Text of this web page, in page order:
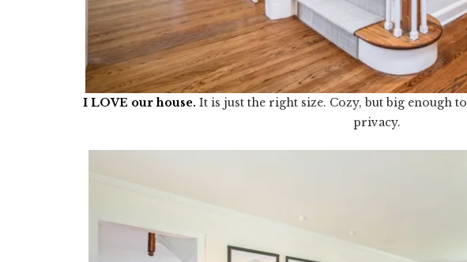
I LOVE our house. It is just the right size. Cozy, but big enough
privacy.